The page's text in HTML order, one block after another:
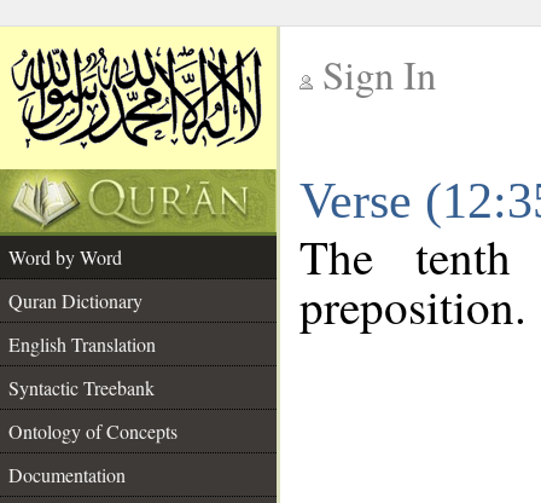
Sign In
Verse
Word by Word
Quran Dictionary
English Translation
Syntactic Treebank
Ontology of Concepts
Documentation
The
preposition.